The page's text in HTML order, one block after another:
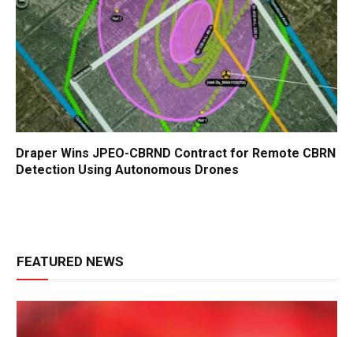
Draper Wins JPEO-CBRND Contract for Remote CBRN
Detection Using Autonomous Drones
FEATURED NEWS